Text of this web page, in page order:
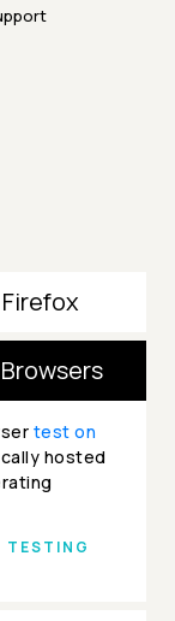
test on
hosted
TESTING